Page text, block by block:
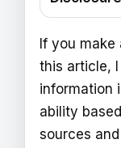
If you
this article, I
information
ability
sources